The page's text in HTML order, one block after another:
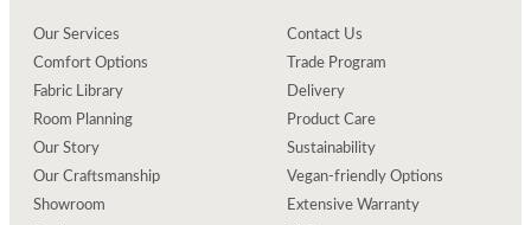
Our Services
Comfort Options
Fabric Library
Room Planning
Our Story
Our Craftsmanship
Showroom
Contact Us
Trade Program
Delivery
Product Care
Sustainability
Vegan-friendly Options
Extensive Warranty